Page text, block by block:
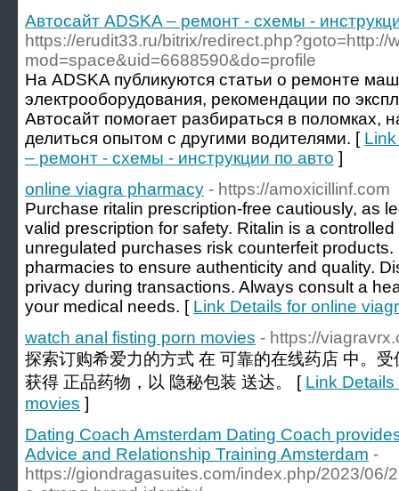
Автосайт ADSKA – ремонт - схемы -
https://erudit33.ru/bitrix/redirect.php?goto=http://
mod=space&uid=6688590&do=profile
На ADSKA публикуются статьи о ремонте
электрооборудования, рекомендации по
Автосайт помогает разбираться в поломках,
делиться опытом с другими водителями. [
– ремонт - схемы - инструкции по авто ]
online viagra pharmacy - https://amoxicillinf.com
Purchase ritalin prescription-free cautiously, as
valid prescription for safety. Ritalin is a
unregulated purchases risk counterfeit
pharmacies to ensure authenticity and quality.
privacy during transactions. Always consult a
your medical needs. [ Link Details for online
watch anal fisting porn movies - https://
探索订购希爱力的方式 在 可靠的在线药店 中。
获得 正品药物，以 隐秘包装 送达。 [ Link
movies ]
Dating Coach Amsterdam Dating Coach
Advice and Relationship Training Amsterdam -
https://giondragasuites.com/index.php/2023/06/